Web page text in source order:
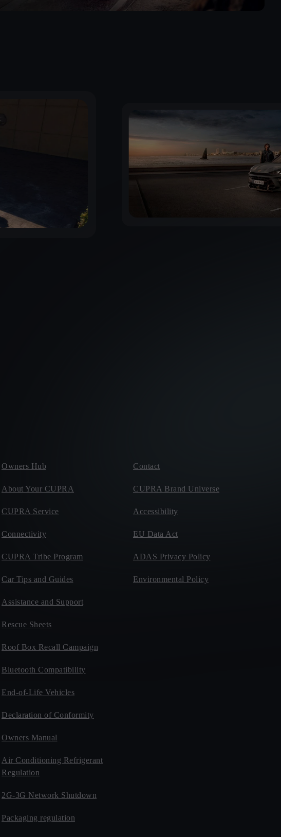
Owners Hub
About Your CUPRA
CUPRA Service
Connectivity
CUPRA Tribe Program
Car Tips and Guides
Assistance and Support
Rescue Sheets
Roof Box Recall Campaign
Bluetooth Compatibility
End-of-Life Vehicles
Declaration of Conformity
Owners Manual
Air Conditioning Refrigerant
Regulation
2G-3G Network Shutdown
Packaging regulation
Contact
CUPRA Brand Universe
Accessibility
EU Data Act
ADAS Privacy Policy
Environmental Policy